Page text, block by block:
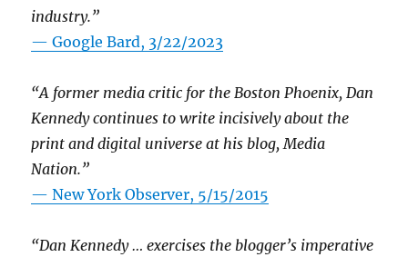
industry.”
— Google Bard, 3/22/2023
“A former media critic for the Boston Phoenix, Dan
Kennedy continues to write incisively about the
print and digital universe at his blog, Media
Nation.”
—New York Observer, 5/15/2015
“Dan Kennedy … exercises the blogger’s imperative